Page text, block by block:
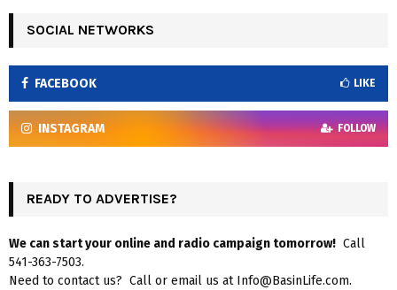
SOCIAL NETWORKS
FACEBOOK LIKE
INSTAGRAM FOLLOW
READY TO ADVERTISE?
We can start your online and radio campaign tomorrow! Call
541-363-7503.
Need to contact us? Call or email us at Info@BasinLife.com.